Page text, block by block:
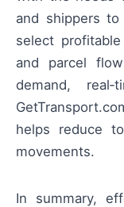
and shippers
select
and parcel
demand,
helps reduce
movements.
In summary,